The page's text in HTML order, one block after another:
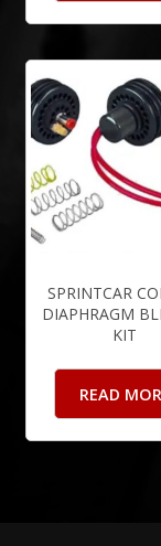
SPRINTCAR
DIAPHRAGM
KIT
READ